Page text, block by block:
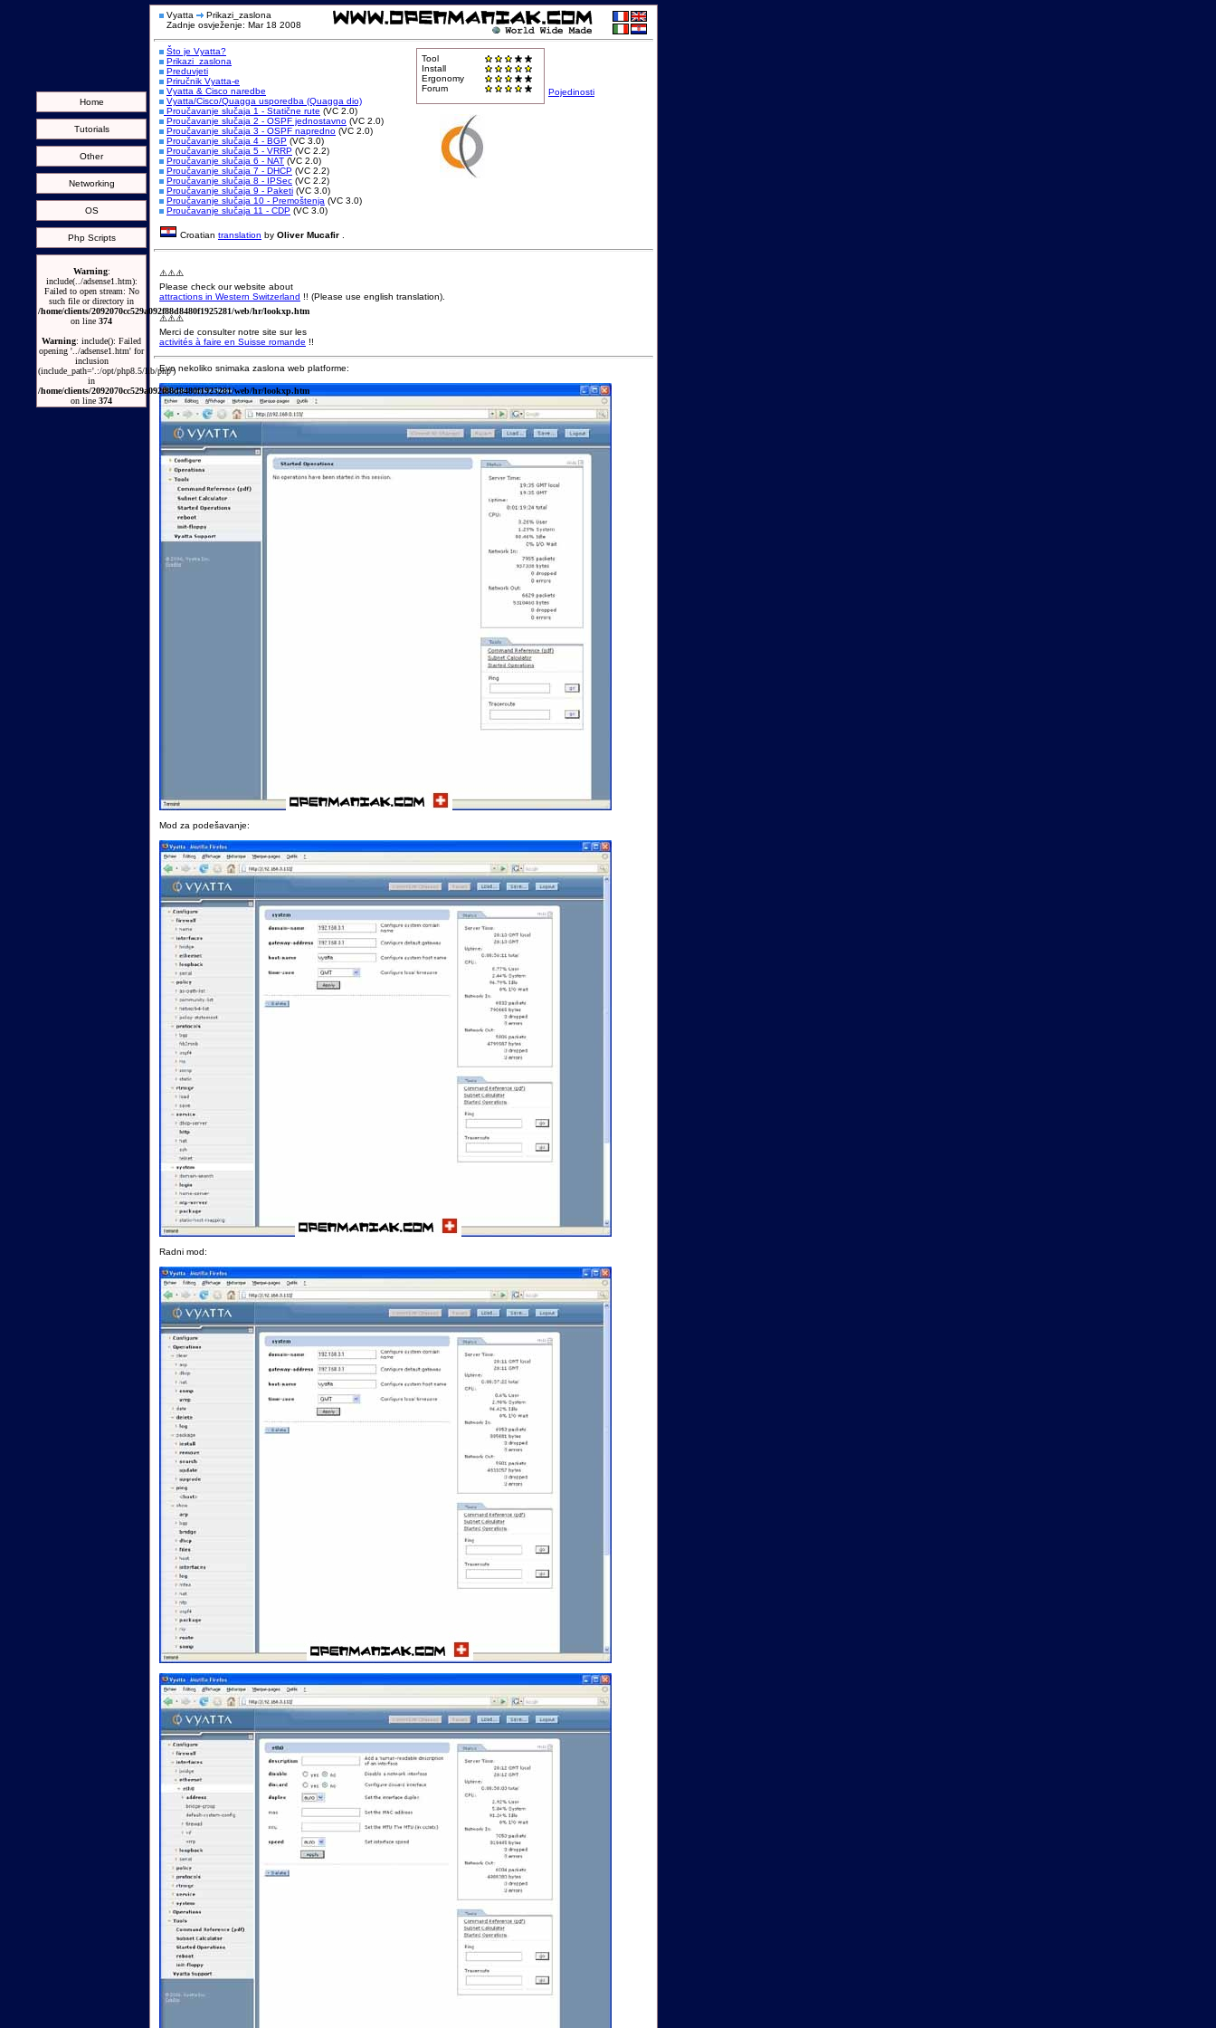
Home
Tutorials
Other
Networking
OS
Php Scripts
Warning:
include(../adsense1.htm):
Failed to open stream: No
such file or directory in
/home/clients/2092070cc529a092f88d8480f1925281/web/hr/lookxp.htm
on line 374
Warning: include(): Failed
opening '../adsense1.htm' for
inclusion
(include_path='.:/opt/php8.5/lib/php')
in
/home/clients/2092070cc529a092f88d8480f1925281/web/hr/lookxp.htm
on line 374
Vyatta
Prikazi_zaslona
Zadnje osvježenje: Mar 18 2008
Tool
Install
Ergonomy
Forum
Pojedinosti
Što je Vyatta?
Prikazi_zaslona
Preduvjeti
Priručnik Vyatta-e
Vyatta & Cisco naredbe
Vyatta/Cisco/Quagga usporedba (Quagga dio)
Proučavanje slučaja 1 - Statične rute (VC 2.0)
Proučavanje slučaja 2 - OSPF jednostavno (VC 2.0)
Proučavanje slučaja 3 - OSPF napredno (VC 2.0)
Proučavanje slučaja 4 - BGP (VC 3.0)
Proučavanje slučaja 5 - VRRP (VC 2.2)
Proučavanje slučaja 6 - NAT (VC 2.0)
Proučavanje slučaja 7 - DHCP (VC 2.2)
Proučavanje slučaja 8 - IPSec (VC 2.2)
Proučavanje slučaja 9 - Paketi (VC 3.0)
Proučavanje slučaja 10 - Premoštenja (VC 3.0)
Proučavanje slučaja 11 - CDP (VC 3.0)
Croatian translation by Oliver Mucafir
⚠️⚠️⚠️
Please check our website about
attractions in Western Switzerland !! (Please use english translation).
⚠️⚠️⚠️
Merci de consulter notre site sur les
activités à faire en Suisse romande !!
Evo nekoliko snimaka zaslona web platforme:
Mod za podešavanje:
Radni mod: